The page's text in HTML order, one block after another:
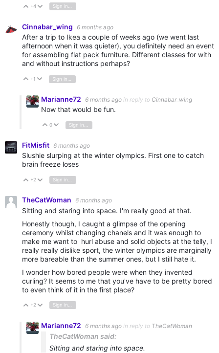
Vote Up
+4 Vote Down
Sign in to reply
Cinnabar_wing 6 months ago
After a trip to Ikea a couple of weeks ago (we went last
afternoon when it was quieter), you definitely need an event
for assembling flat pack furniture. Different classes for with
and without instructions perhaps?
Vote Up
+1 Vote Down
Marianne72 6 months ago in reply to Cinnabar_wing
Now that would be fun.
Vote Up
0 Vote Down
FitMisfit 6 months ago
Slushie slurping at the winter olympics. First one to catch
brain freeze loses
Vote Up
+2 Vote Down
TheCatWoman 6 months ago
Sitting and staring into space. I'm really good at that.
Honestly though, I caught a glimpse of the opening
ceremony whilst changing chanels and it was enough to
make me want to hurl abuse and solid objects at the telly, I
really really dislike sport, the winter olympics are marginally
more bareable than the summer ones, but I still hate it.
I wonder how bored people were when they invented
curling? It seems to me that you've have to be pretty bored
to even think of it in the first place?
Vote Up
+2 Vote Down
Sign in to reply
Marianne72 6 months ago in reply to TheCatWoman
TheCatWoman said:
Sitting and staring into space.